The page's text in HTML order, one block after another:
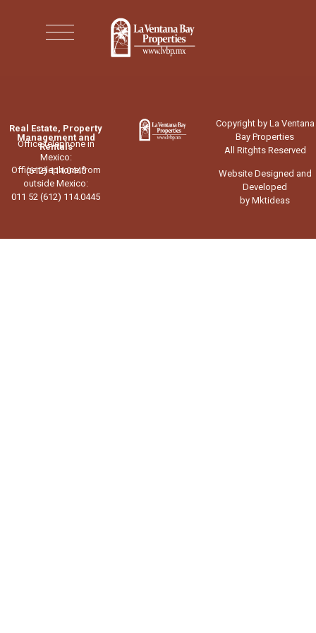
Real Estate, Property
Management and
Rentals
Office telephone in
Mexico:
(612) 114.0445
Office telephone from
outside Mexico:
011 52 (612) 114.0445
Copyright by La Ventana
Bay Properties
All Ritghts Reserved
Website Designed and
Developed
by Mktideas